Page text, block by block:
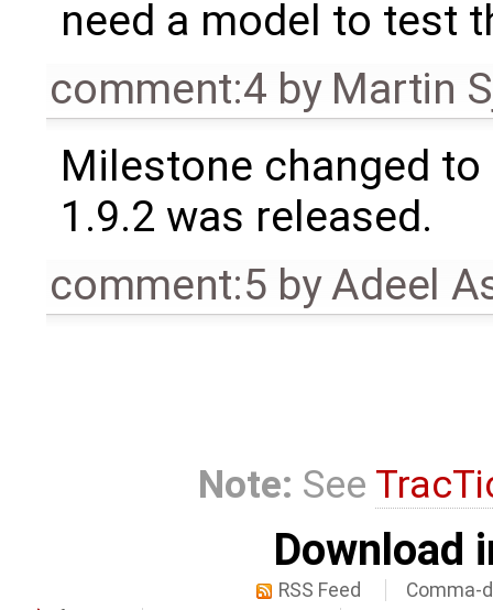
need a model to test
comment:4 by Martin
Milestone changed
1.9.2 was released.
comment:5 byAdeel
Note: See
Download
RSS Feed Comma-